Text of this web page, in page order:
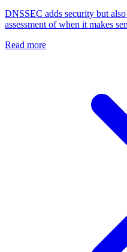
DNSSEC adds security but
assessment of when it makes
Read more